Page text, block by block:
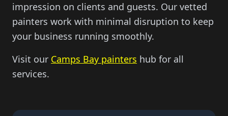
impression on clients and guests. Our vetted
painters work with minimal disruption to keep
your business running smoothly.
Visit our Camps Bay painters hub for all
services.